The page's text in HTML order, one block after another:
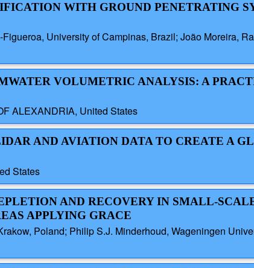
WITH GROUND PENETRATING
University of Campinas, Brazil; João Moreira,
VOLUMETRIC ANALYSIS: A
ALEXANDRIA, United States
AND AVIATION DATA TO CREATE A
States
AND RECOVERY IN SMALL-
APPLYING GRACE
Poland; Philip S.J. Minderhoud, Wageningen